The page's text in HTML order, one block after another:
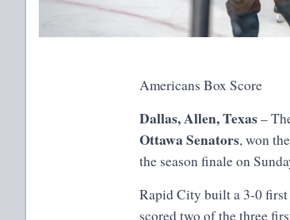
Americans Box Score
Dallas, Allen, Texas–
Ottawa Senators, won
the season finale on
Rapid City built a 3-0 first
scored two of the three